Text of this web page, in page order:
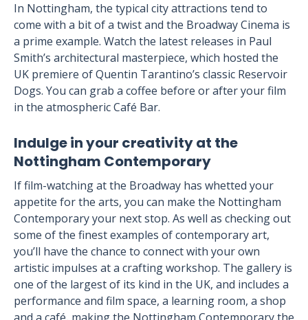
In Nottingham, the typical city attractions tend to
come with a bit of a twist and the Broadway Cinema is
a prime example. Watch the latest releases in Paul
Smith’s architectural masterpiece, which hosted the
UK premiere of Quentin Tarantino’s classic Reservoir
Dogs. You can grab a coffee before or after your film
in the atmospheric Café Bar.
Indulge in your creativity at the
Nottingham Contemporary
If film-watching at the Broadway has whetted your
appetite for the arts, you can make the Nottingham
Contemporary your next stop. As well as checking out
some of the finest examples of contemporary art,
you’ll have the chance to connect with your own
artistic impulses at a crafting workshop. The gallery is
one of the largest of its kind in the UK, and includes a
performance and film space, a learning room, a shop